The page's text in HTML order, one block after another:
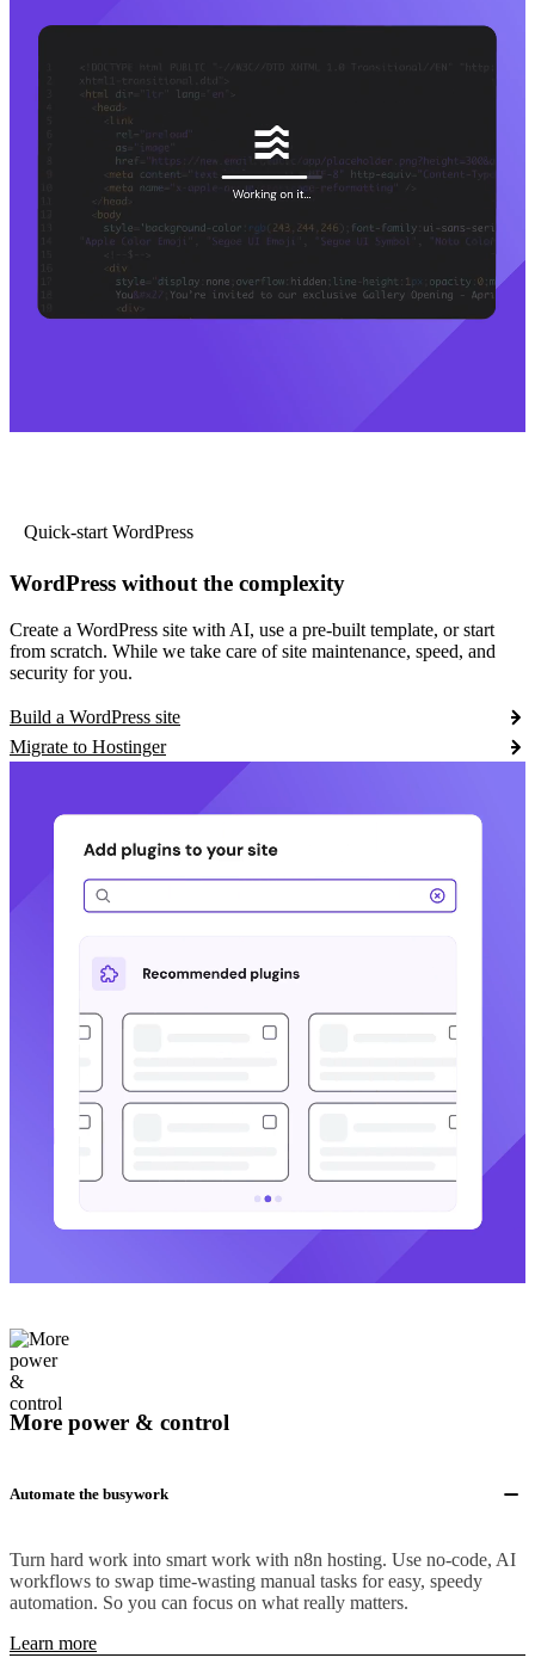
Quick-start WordPress
WordPress without the complexity
Create a WordPress site with AI, use a pre-built template, or start
from scratch. While we take care of site maintenance, speed, and
security for you.
Build a WordPress site
Migrate to Hostinger
More power & control
Automate the busywork
Turn hard work into smart work with n8n hosting. Use no-code, AI
workflows to swap time-wasting manual tasks for easy, speedy
automation. So you can focus on what really matters.
Learn more